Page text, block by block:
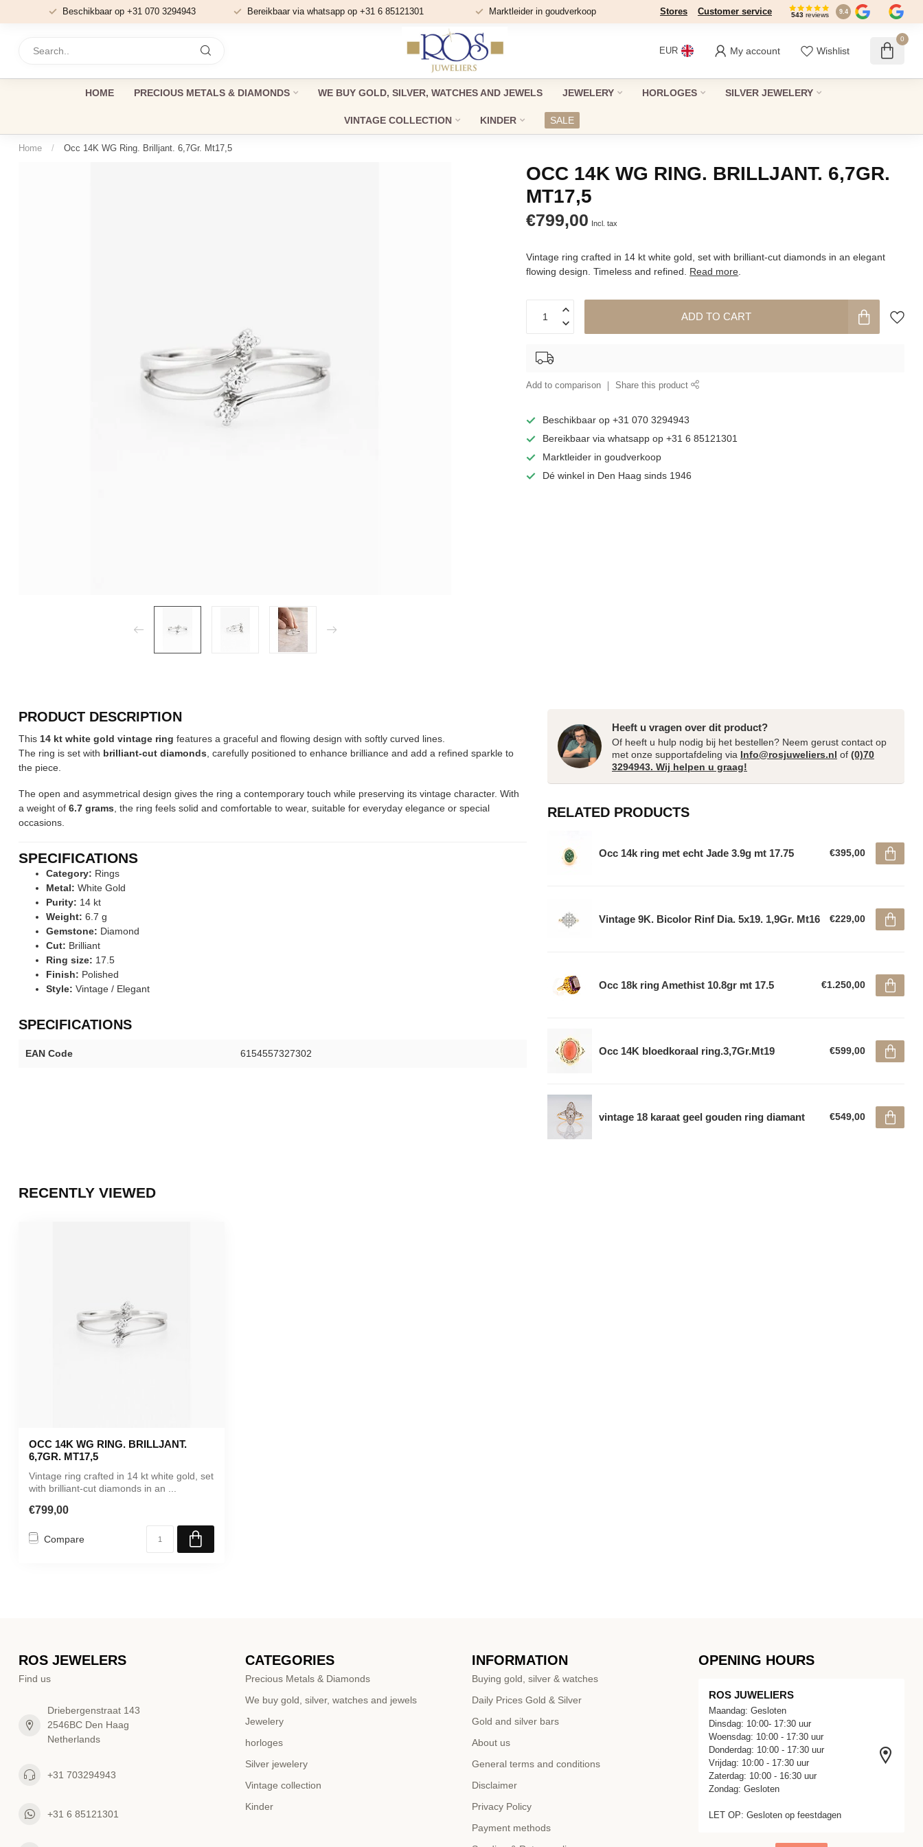
Beschikbaar op +31 070 3294943 Bereikbaar via whatsapp op +31 6 85121301 Marktleider in goudverkoop Dé winkel in Den Haag sinds 1946
Stores Customer service 543 reviews 9.4
EUR My account Wishlist
0
HOME PRECIOUS METALS & DIAMONDS WE BUY GOLD, SILVER, WATCHES AND JEWELS JEWELERY HORLOGES SILVER JEWELERY
VINTAGE COLLECTION KINDER SALE
Home / Occ 14K WG Ring. Brilljant. 6,7Gr. Mt17,5
OCC 14K WG RING. BRILLJANT. 6,7GR.
MT17,5
€799,00 Incl. tax
Vintage ring crafted in 14 kt white gold, set with brilliant-cut diamonds in an elegant
flowing design. Timeless and refined. Read more
ADD TO CART
Add to comparison Share this product
Beschikbaar op +31 070 3294943
Bereikbaar via whatsapp op +31 6 85121301
Marktleider in goudverkoop
Dé winkel in Den Haag sinds 1946
PRODUCT DESCRIPTION
This 14 kt white gold vintage ring features a graceful and flowing design with softly curved lines.
The ring is set with brilliant-cut diamonds , carefully positioned to enhance brilliance and add a refined sparkle to
the piece.
The open and asymmetrical design gives the ring a contemporary touch while preserving its vintage character. With
a weight of 6.7 grams , the ring feels solid and comfortable to wear, suitable for everyday elegance or special
occasions.
SPECIFICATIONS
Category: Rings
Metal: White Gold
Purity: 14 kt
Weight: 6.7 g
Gemstone: Diamond
Cut: Brilliant
Ring size: 17.5
Finish: Polished
Style: Vintage / Elegant
SPECIFICATIONS
EAN Code 6154557327302
Heeft u vragen over dit product?
Of heeft u hulp nodig bij het bestellen? Neem gerust contact op
met onze supportafdeling via Info@rosjuweliers.nl of (0)70
3294943. Wij helpen u graag!
RELATED PRODUCTS
Occ 14k ring met echt Jade 3.9g mt 17.75 €395,00
Vintage 9K. Bicolor Rinf Dia. 5x19. 1,9Gr. Mt16 €229,00
Occ 18k ring Amethist 10.8gr mt 17.5 €1.250,00
Occ 14K bloedkoraal ring.3,7Gr.Mt19 €599,00
vintage 18 karaat geel gouden ring diamant €549,00
RECENTLY VIEWED
OCC 14K WG RING. BRILLJANT.
6,7GR. MT17,5
Vintage ring crafted in 14 kt white gold, set
with brilliant-cut diamonds in an ...
€799,00
Compare
ROS JEWELERS
Find us
Driebergenstraat 143
2546BC Den Haag
Netherlands
+31 703294943
+31 6 85121301
CATEGORIES
Precious Metals & Diamonds
We buy gold, silver, watches and jewels
Jewelery
horloges
Silver jewelery
Vintage collection
Kinder
INFORMATION
Buying gold, silver & watches
Daily Prices Gold & Silver
Gold and silver bars
About us
General terms and conditions
Disclaimer
Privacy Policy
Payment methods
OPENING HOURS
ROS JUWELIERS
Maandag: Gesloten
Dinsdag: 10:00- 17:30 uur
Woensdag: 10:00 - 17:30 uur
Donderdag: 10:00 - 17:30 uur
Vrijdag: 10:00 - 17:30 uur
Zaterdag: 10:00 - 16:30 uur
Zondag: Gesloten
LET OP: Gesloten op feestdagen